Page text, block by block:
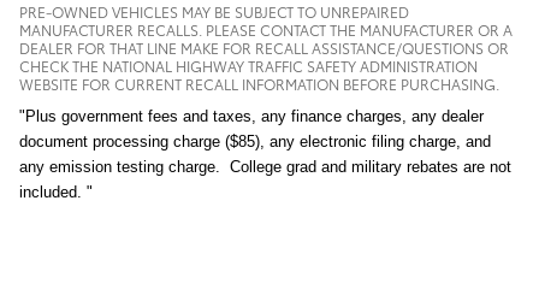
PRE-OWNED VEHICLES MAY BE SUBJECT TO UNREPAIRED
MANUFACTURER RECALLS. PLEASE CONTACT THE MANUFACTURER OR A
DEALER FOR THAT LINE MAKE FOR RECALL ASSISTANCE/QUESTIONS OR
CHECK THE NATIONAL HIGHWAY TRAFFIC SAFETY ADMINISTRATION
WEBSITE FOR CURRENT RECALL INFORMATION BEFORE PURCHASING.
"Plus government fees and taxes, any finance charges, any dealer
document processing charge ($85), any electronic filing charge, and
any emission testing charge. College grad and military rebates are not
included. "